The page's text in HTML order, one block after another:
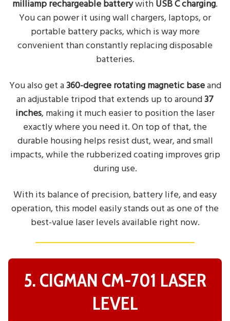
milliamp rechargeable batterywithUSB C charging.
You can power it using wall chargers, laptops, or
portable battery packs, which is way more
convenient than constantly replacing disposable
batteries.
You also get a360-degree rotating magnetic baseand
an adjustable tripod that extends up to around37
inches, making it much easier to position the laser
exactly where you need it. On top of that, the
durable housing helps resist dust, wear, and small
impacts, while the rubberized coating improves grip
during use.
With its balance of precision, battery life, and easy
operation, this model easily stands out as one of the
best-value laser levels available right now.
5. CIGMAN CM-701 LASER
LEVEL